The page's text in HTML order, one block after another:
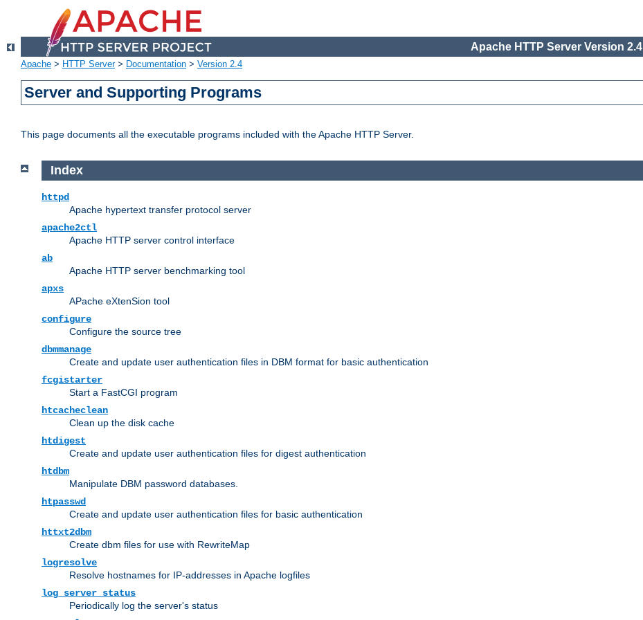
Apache HTTP Server Version 2.4
Apache > HTTP Server> Documentation > Version 2.4
Server and Supporting Programs
This page documents all the executable programs included with the Apache HTTP Server.
Index
httpd
Apache hypertext transfer protocol server
apache2ctl
Apache HTTP server control interface
ab
Apache HTTP server benchmarking tool
apxs
APache eXtenSion tool
configure
Configure the source tree
dbmmanage
Create and update user authentication files in DBM format for basic authentication
fcgistarter
Start a FastCGI program
htcacheclean
Clean up the disk cache
htdigest
Create and update user authentication files for digest authentication
htdbm
Manipulate DBM password databases.
htpasswd
Create and update user authentication files for basic authentication
httxt2dbm
Create dbm files for use with RewriteMap
logresolve
Resolve hostnames for IP-addresses in Apache logfiles
log_server_status
Periodically log the server's status